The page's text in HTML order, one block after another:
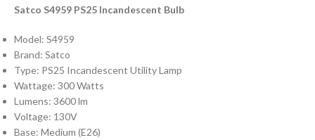
Satco S4959 PS25 Incandescent Bulb
Model: S4959
Brand: Satco
Type: PS25 Incandescent Utility Lamp
Wattage: 300 Watts
Lumens: 3600 lm
Voltage: 130V
Base: Medium (E26)